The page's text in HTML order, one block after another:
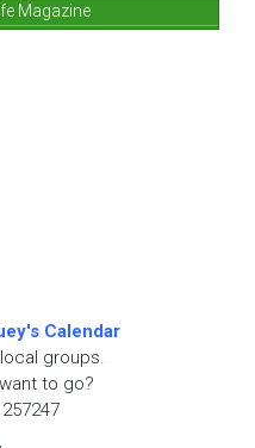
Magazine
Calendar
groups.
to go?